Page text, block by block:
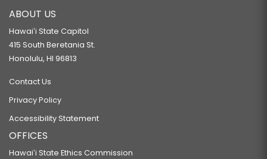
ABOUT US
Hawaiʻi State Capitol
415 South Beretania St.
Honolulu, HI 96813
Contact Us
Privacy Policy
Accessibility Statement
OFFICES
Hawaiʻi State Ethics Commission